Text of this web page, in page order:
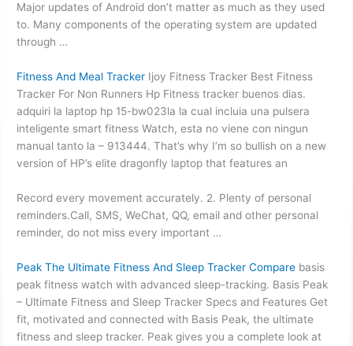
Major updates of Android don’t matter as much as they used
to. Many components of the operating system are updated
through …
Fitness And Meal Tracker Ijoy Fitness Tracker Best Fitness
Tracker For Non Runners Hp Fitnesstracker buenos dias.
adquiri la laptop hp 15-bw023la la cual incluia una pulsera
inteligente smart fitness Watch, esta no viene con ningun
manual tanto la – 913444. That’s why I’m so bullish on a new
version of HP’s elite dragonfly laptop that features an
Record every movement accurately. 2. Plenty of personal
reminders.Call, SMS, WeChat, QQ, email and other personal
reminder, do not miss every important …
Peak The Ultimate Fitness And Sleep Tracker Compare basis
peak fitness watch with advanced sleep-tracking. Basis Peak
– Ultimate Fitness and Sleep Tracker Specs and Features Get
fit, motivated and connected with Basis Peak, the ultimate
fitness and sleep tracker. Peak gives you a complete look at